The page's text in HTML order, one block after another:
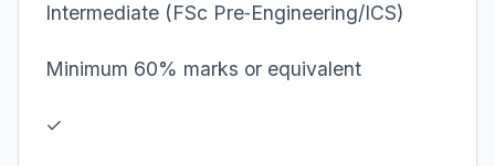
Intermediate (FSc Pre‑Engineering/ICS)
Minimum 60% marks or equivalent
✓